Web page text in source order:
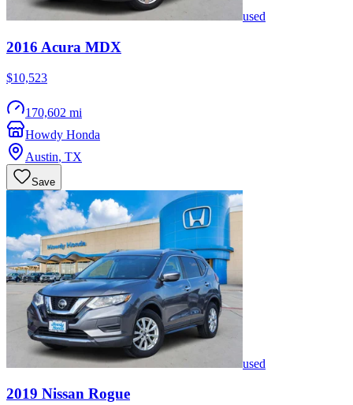
used
2016 Acura MDX
$10,523
170,602 mi
Howdy Honda
Austin, TX
Save
used
2019 Nissan Rogue